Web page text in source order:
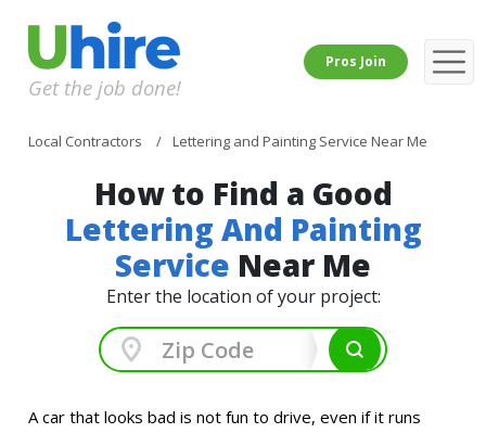
Get the job done!
Pros Join
Local Contractors Lettering and Painting Service Near Me
How to Find a Good
Lettering And Painting
Service Near Me
Enter the location of your project:
A car that looks bad is not fun to drive, even if it runs